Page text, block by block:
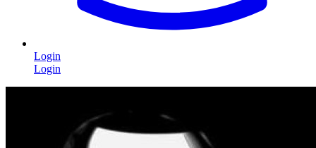
Login
Login